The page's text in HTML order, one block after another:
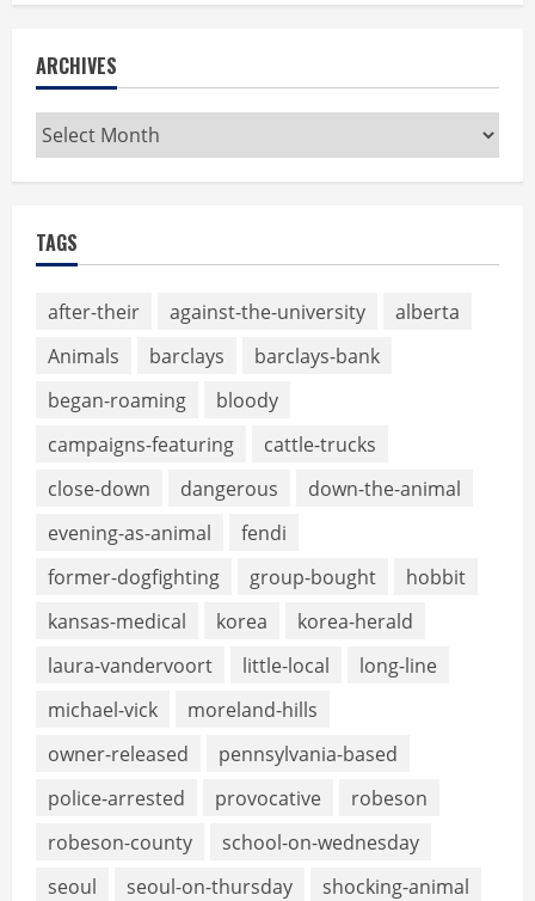
ARCHIVES
Archives
TAGS
after-their against-the-university
alberta
Animals
barclays
barclays-bank
began-roaming
bloody
campaigns-featuring
cattle-trucks
close-down
dangerous
down-the-animal
evening-as-animal
fendi
former-dogfighting
group-bought
hobbit
kansas-medical
korea
korea-herald
laura-vandervoort
little-local
long-line
michael-vick
moreland-hills
owner-released
pennsylvania-based
police-arrested
provocative
robeson
robeson-county
school-on-wednesday
seoul
seoul-on-thursday
shocking-animal